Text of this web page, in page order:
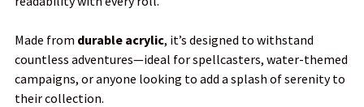
Made from durable acrylic, it’s designed to withstand
countless adventures—ideal for spellcasters, water-themed
campaigns, or anyone looking to add a splash of serenity to
their collection.